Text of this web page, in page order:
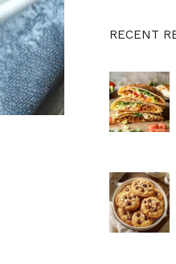
RECENT